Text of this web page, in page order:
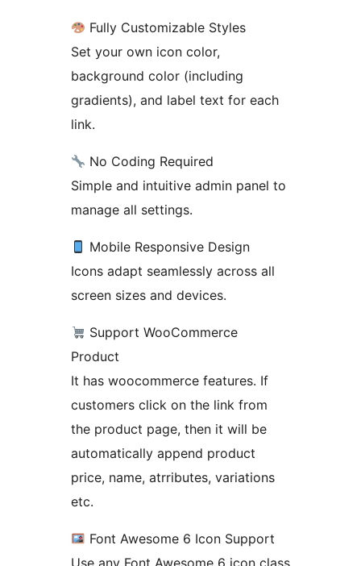
Fully Customizable Styles
Set your own icon color,
background color (including
gradients), and label text for each
link.
No Coding Required
Simple and intuitive admin panel to
manage all settings.
Mobile Responsive Design
Icons adapt seamlessly across all
screen sizes and devices.
Support WooCommerce
Product
It has woocommerce features. If
customers click on the link from
the product page, then it will be
automatically append product
price, name, atrributes, variations
etc.
Font Awesome 6 Icon Support